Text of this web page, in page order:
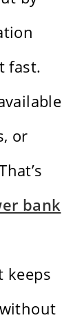
fast.
or
bank
keeps